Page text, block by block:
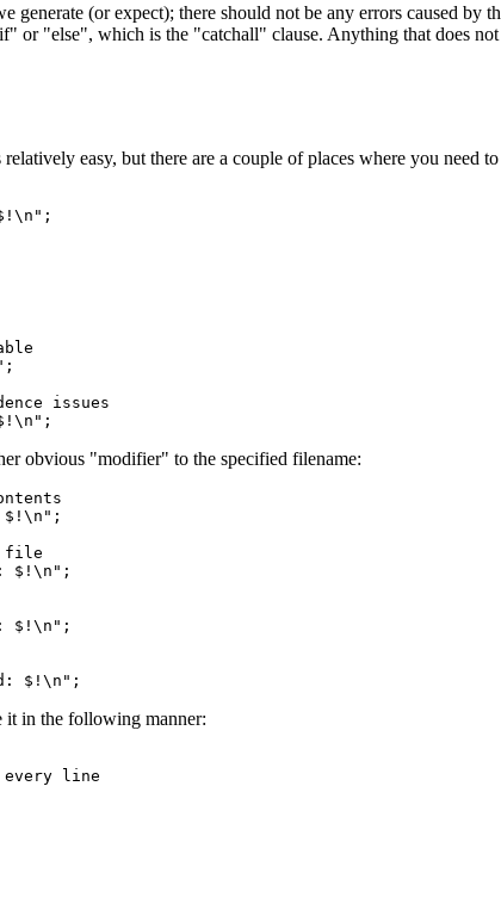
(or expect); there should not be any errors caused by
"else", which is the "catchall" clause. Anything that does
easy, but there are a couple of places where you need
issues
obvious "modifier" to the specified filename:
$!\n";
file
$!\n";
$!\n";
$!\n";
it in the following manner:
line